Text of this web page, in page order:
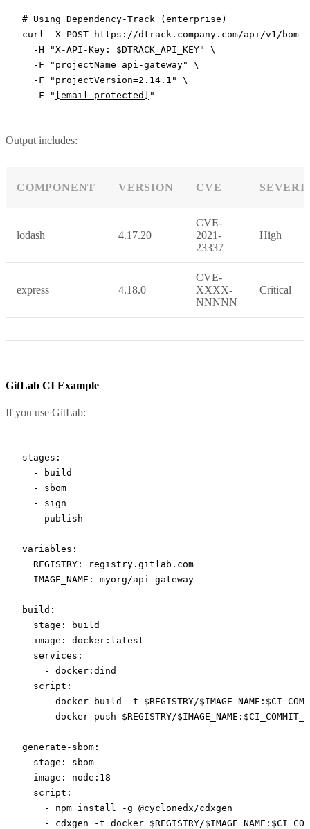
# Using Dependency-Track (enterprise)
curl
-X POST https://dtrack.company.com/api/v1/bom
  -H
"X-API-Key: $DTRACK_API_KEY"
\
  -F
"projectName=api-gateway"
\
  -F
"projectVersion=2.14.1"
\
  -F
" [email protected] "
Output includes:
COMPONENT VERSION CVE
lodash 4.17.20
CVE-
2021-
23337
High
express 4.18.0
CVE-
XXXX-
NNNNN
Critical
GitLab CI Example
If you use GitLab:
stages :
  -
build
  -
sbom
  -
sign
  -
publish
variables :
  REGISTRY
:
registry.gitlab.com
  IMAGE_NAME
: myorg/api-gateway
build :
  stage
:
build
  image
: docker:latest
  services
:
    -
docker:dind
  script
:
    -
docker build -t $REGISTRY/
    -
docker push $REGISTRY/
generate-sbom :
  stage
: sbom
  image
: node:18
  script
:
    -
npm install -g @cyclonedx/cdxgen
    -
cdxgen -t docker $REGISTRY/